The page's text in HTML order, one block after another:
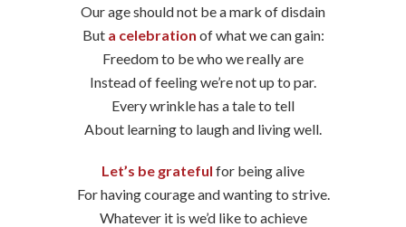
Our age should not be a mark of disdain
But a celebration of what we can gain:
Freedom to be who we really are
Instead of feeling we’re not up to par.
Every wrinkle has a tale to tell
About learning to laugh and living well.
Let’s be grateful for being alive
For having courage and wanting to strive.
Whatever it is we’d like to achieve